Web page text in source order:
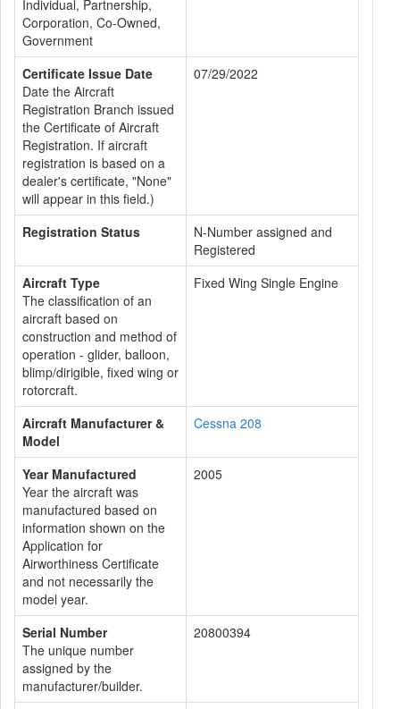
Individual, Partnership,
Corporation, Co-Owned,
Government
Certificate Issue Date
Date the Aircraft
Registration Branch issued
the Certificate of Aircraft
Registration. If aircraft
registration is based on a
dealer's certificate, "None"
will appear in this field.)
07/29/2022
Registration Status
N-Number assigned and
Registered
Aircraft Type
The classification of an
aircraft based on
construction and method of
operation - glider, balloon,
blimp/dirigible, fixed wing or
rotorcraft.
Fixed Wing Single Engine
Aircraft Manufacturer &
Model
Cessna 208
Year Manufactured
Year the aircraft was
manufactured based on
information shown on the
Application for
Airworthiness Certificate
and not necessarily the
model year.
2005
Serial Number
The unique number
assigned by the
manufacturer/builder.
20800394